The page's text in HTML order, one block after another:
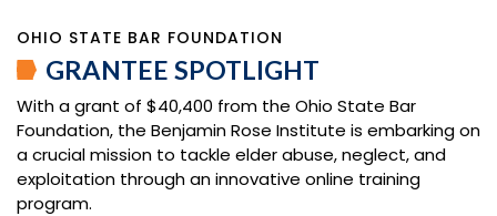
OHIO STATE BAR FOUNDATION
GRANTEE SPOTLIGHT
With a grant of $40,400 from the Ohio State Bar
Foundation, the Benjamin Rose Institute is embarking on
a crucial mission to tackle elder abuse, neglect, and
exploitation through an innovative online training
program.